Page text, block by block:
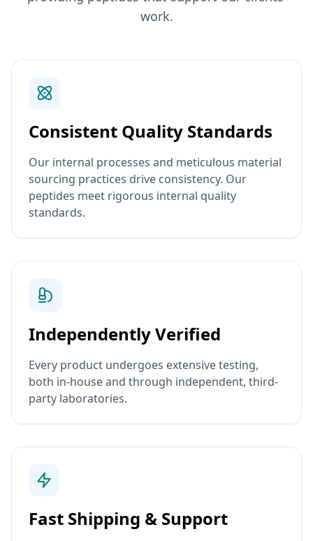
work.
Consistent Quality Standards
Our internal processes and meticulous material
sourcing practices drive consistency. Our
peptides meet rigorous internal quality
standards.
Independently Verified
Every product undergoes extensive testing,
both in-house and through independent, third-
party laboratories.
Fast Shipping & Support